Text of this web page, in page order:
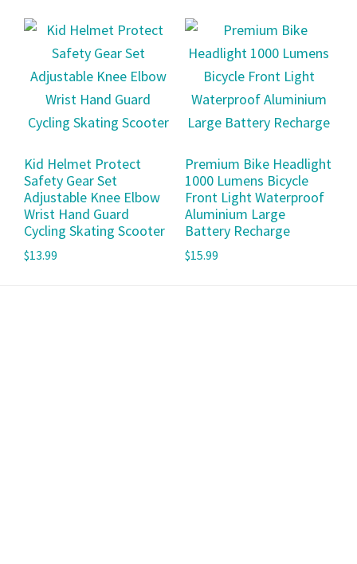
Kid Helmet Protect
Safety Gear Set
Adjustable Knee Elbow
Wrist Hand Guard
Cycling Skating Scooter
$13.99
Premium Bike Headlight
1000 Lumens Bicycle
Front Light Waterproof
Aluminium Large
Battery Recharge
$15.99